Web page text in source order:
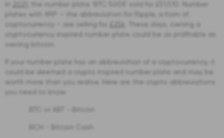
, the number plate ‘BTC 500X’ sold for £51,510. Number
plates with XRP – the abbreviation for Ripple, a form of
cryptocurrency – are selling for
. These days, owning a
cryptocurrency inspired number plate could be as profitable as
owning bitcoin.
If your number plate has an abbreviation of a cryptocurrency, it
could be deemed a crypto inspired number plate and may be
worth more than you realise. Here are the crypto abbreviations
you need to know: